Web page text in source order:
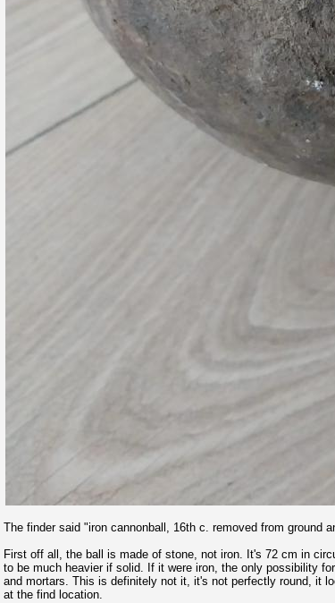
The finder said "iron cannonball, 16th c. removed from ground
First off all, the ball is made of stone, not iron. It's 72 cm in
to be much heavier if solid. If it were iron, the only possibility
and mortars. This is definitely not it, it's not perfectly round, it
at the find location.